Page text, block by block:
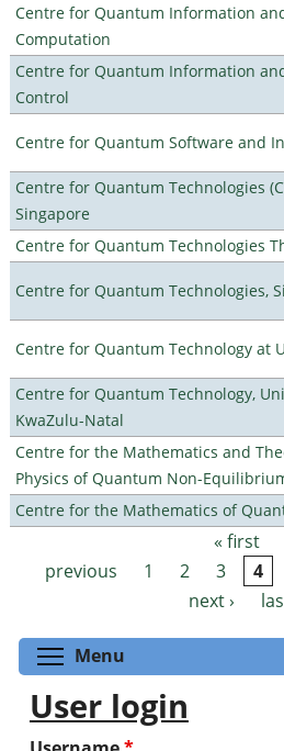
Centre for Quantum Information
Computation
Centre for Quantum Information
Control
Centre for Quantum Software and
Centre for Quantum Technologies
Singapore
Centre for Quantum Technologies
Centre for Quantum Technologies,
Centre for Quantum Technology at
Centre for Quantum Technology,
KwaZulu-Natal
Centre for the Mathematics and
Physics of Quantum Non-
Centre for the Mathematics of
Pages « first
previous
1 2 3 4
next ›
Menu
User login